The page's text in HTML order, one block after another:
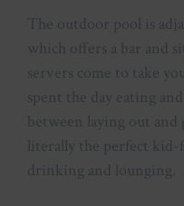
The outdoor pool is
which offers a bar and
servers come to take
spent the day eating
between laying out
literally the perfect kid-
drinking and lounging.